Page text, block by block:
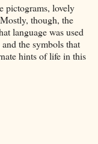
pictograms, lovely
though, the
language was used
the symbols that
hints of life in this